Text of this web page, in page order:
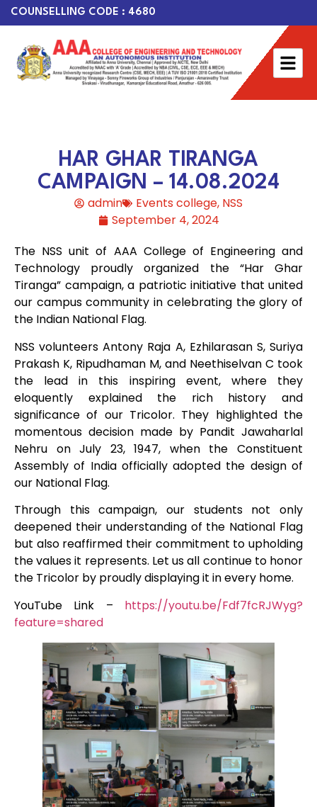
COUNSELLING CODE : 4680
HAR GHAR TIRANGA
CAMPAIGN – 14.08.2024
admin Events college, NSS
September 4, 2024
The NSS unit of AAA College of Engineering and
Technology proudly organized the “Har Ghar
Tiranga” campaign, a patriotic initiative that united
our campus community in celebrating the glory of
the Indian National Flag.
NSS volunteers Antony Raja A, Ezhilarasan S, Suriya
Prakash K, Ripudhaman M, and Neethiselvan C took
the lead in this inspiring event, where they
eloquently explained the rich history and
significance of our Tricolor. They highlighted the
momentous decision made by Pandit Jawaharlal
Nehru on July 23, 1947, when the Constituent
Assembly of India officially adopted the design of
our National Flag.
Through this campaign, our students not only
deepened their understanding of the National Flag
but also reaffirmed their commitment to upholding
the values it represents. Let us all continue to honor
the Tricolor by proudly displaying it in every home.
YouTube Link – https://youtu.be/Fdf7fcRJWyg?
feature=shared